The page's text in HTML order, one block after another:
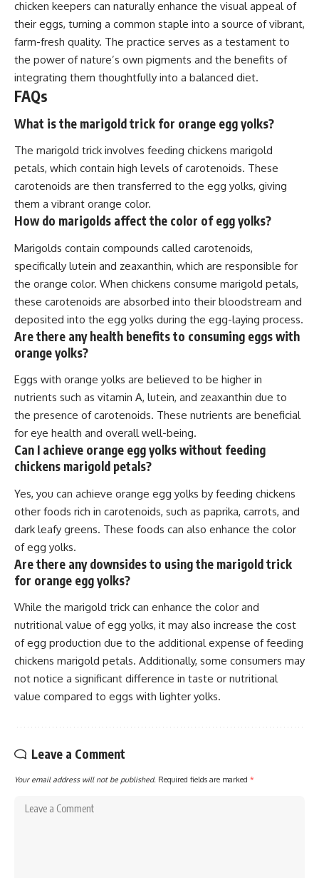
chicken keepers can naturally enhance the visual appeal of
their eggs, turning a common staple into a source of vibrant,
farm-fresh quality. The practice serves as a testament to
the power of nature’s own pigments and the benefits of
integrating them thoughtfully into a balanced diet.
FAQs
What is the marigold trick for orange egg yolks?
The marigold trick involves feeding chickens marigold
petals, which contain high levels of carotenoids. These
carotenoids are then transferred to the egg yolks, giving
them a vibrant orange color.
How do marigolds affect the color of egg yolks?
Marigolds contain compounds called carotenoids,
specifically lutein and zeaxanthin, which are responsible for
the orange color. When chickens consume marigold petals,
these carotenoids are absorbed into their bloodstream and
deposited into the egg yolks during the egg-laying process.
Are there any health benefits to consuming eggs with
orange yolks?
Eggs with orange yolks are believed to be higher in
nutrients such as vitamin A, lutein, and zeaxanthin due to
the presence of carotenoids. These nutrients are beneficial
for eye health and overall well-being.
Can I achieve orange egg yolks without feeding
chickens marigold petals?
Yes, you can achieve orange egg yolks by feeding chickens
other foods rich in carotenoids, such as paprika, carrots, and
dark leafy greens. These foods can also enhance the color
of egg yolks.
Are there any downsides to using the marigold trick
for orange egg yolks?
While the marigold trick can enhance the color and
nutritional value of egg yolks, it may also increase the cost
of egg production due to the additional expense of feeding
chickens marigold petals. Additionally, some consumers may
not notice a significant difference in taste or nutritional
value compared to eggs with lighter yolks.
Leave a Comment
Your email address will not be published. Required fields are marked *